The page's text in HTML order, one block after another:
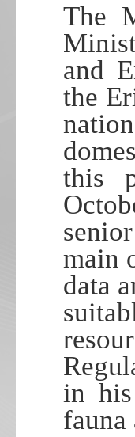
The
and
the
this
main
data
in